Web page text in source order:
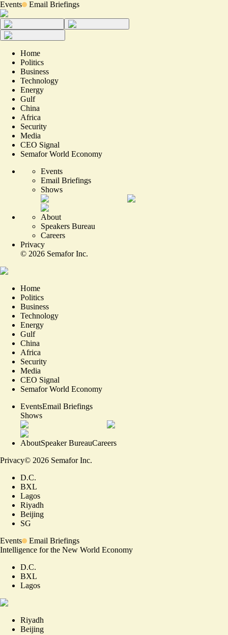
Events Email Briefings
Home
Politics
Business
Technology
Energy
Gulf
China
Africa
Security
Media
CEO Signal
Semafor World Economy
Events
Email Briefings
Shows
About
Speakers Bureau
Careers
Privacy
© 2026 Semafor Inc.
Home
Politics
Business
Technology
Energy
Gulf
China
Africa
Security
Media
CEO Signal
Semafor World Economy
EventsEmail Briefings
Shows
AboutSpeaker BureauCareers
Privacy© 2026 Semafor Inc.
D.C.
BXL
Lagos
Riyadh
Beijing
SG
Events
Email Briefings
Intelligence for the New World Economy
D.C.
BXL
Lagos
Riyadh
Beijing